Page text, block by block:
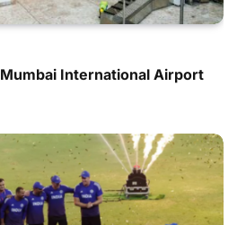
International Airport